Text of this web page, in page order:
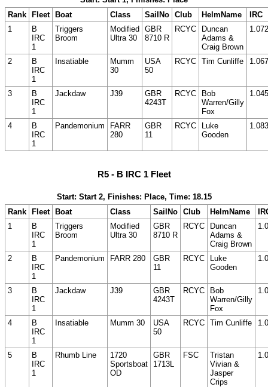
Rank
Fleet Boat Class SailNo Club HelmName
IRC
1
B
IRC
1
Triggers
Broom
Modified
Ultra 30
GBR
8710 R
RCYC
Duncan
Adams &
Craig Brown
1.072
2
B
IRC
1
Insatiable
Mumm
30
USA
50
RCYC Tim Cunliffe 1.067
3
B
IRC
1
Jackdaw J39
GBR
4243T
RCYC
Bob
Warren/Gilly
Fox
1.045
4
B
IRC
1
Pandemonium
FARR
280
GBR
11
RCYC
Luke
Gooden
1.083
R5 - B IRC 1 Fleet
Start: Start 2, Finishes: Place, Time: 18.15
Rank Fleet Boat Class SailNo Club HelmName
1
B
IRC
1
Triggers
Broom
Modified
Ultra 30
GBR
8710 R
RCYC
Duncan
Adams &
Craig Brown
2
B
IRC
1
Pandemonium FARR 280
GBR
11
RCYC
Luke
Gooden
3
B
IRC
1
Jackdaw J39
GBR
4243T
RCYC
Bob
Warren/Gilly
Fox
4
B
IRC
1
Insatiable Mumm 30
USA
50
RCYC Tim Cunliffe
5
B
IRC
1
Rhumb Line
1720
Sportsboat
OD
GBR
1713L
FSC
Tristan
Vivian &
Jasper
Crips